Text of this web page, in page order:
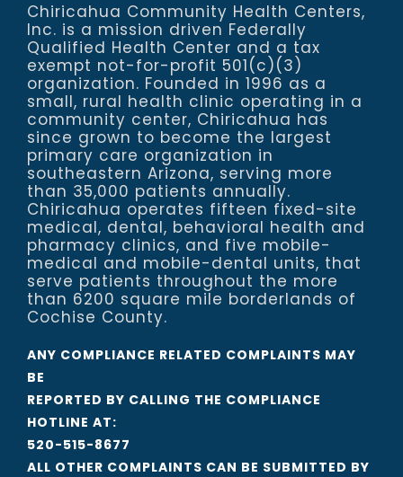
Chiricahua Community Health Centers,
Inc. is a mission driven Federally
Qualified Health Center and a tax
exempt not-for-profit 501(c)(3)
organization. Founded in 1996 as a
small, rural health clinic operating in a
community center, Chiricahua has
since grown to become the largest
primary care organization in
southeastern Arizona, serving more
than 35,000 patients annually.
Chiricahua operates fifteen fixed-site
medical, dental, behavioral health and
pharmacy clinics, and five mobile-
medical and mobile-dental units, that
serve patients throughout the more
than 6200 square mile borderlands of
Cochise County.
ANY COMPLIANCE RELATED COMPLAINTS MAY
BE
REPORTED BY CALLING THE COMPLIANCE
HOTLINE AT:
520-515-8677
ALL OTHER COMPLAINTS CAN BE SUBMITTED BY